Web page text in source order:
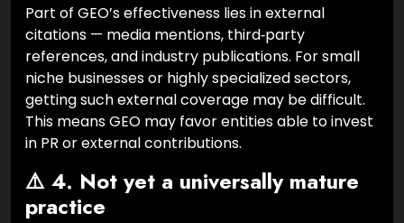
Part of GEO’s effectiveness lies in external
citations — media mentions, third‑party
references, and industry publications. For small
niche businesses or highly specialized sectors,
getting such external coverage may be difficult.
This means GEO may favor entities able to invest
in PR or external contributions.
⚠️ 4. Not yet a universally mature
practice